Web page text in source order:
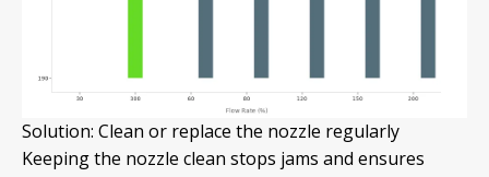
Solution: Clean or replace the nozzle regularly
Keeping the nozzle clean stops jams and ensures